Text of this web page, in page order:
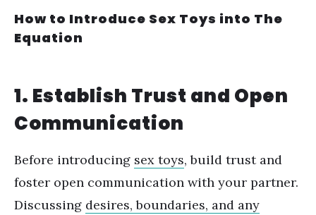
How to Introduce Sex Toys into The
Equation
1. Establish Trust and Open
Communication
Before introducing sex toys, build trust and
foster open communication with your partner.
Discussing desires, boundaries, and any